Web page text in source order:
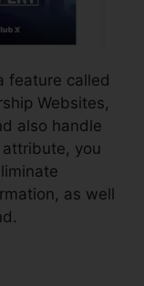
feature called
Websites,
also handle
you
as well